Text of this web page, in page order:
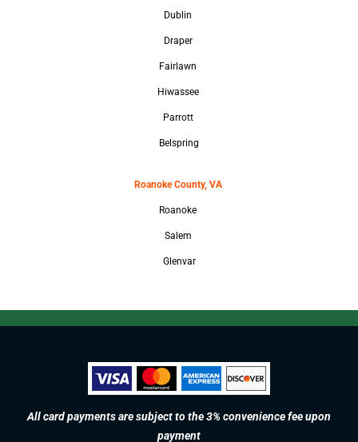
Dublin
Draper
Fairlawn
Hiwassee
Parrott
Belspring
Roanoke County, VA
Roanoke
Salem
Glenvar
All card payments are subject to the 3% convenience fee upon
payment